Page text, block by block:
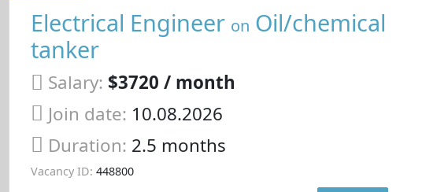
Electrical Engineer on Oil/chemical
tanker
Salary: $3720 / month
Join date: 10.08.2026
Duration: 2.5 months
Vacancy ID: 448800